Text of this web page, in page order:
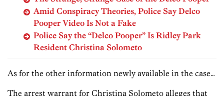
Amid Conspiracy Theories, Police Say Delco
Pooper Video Is Not a Fake
Police Say the “Delco Pooper” Is Ridley Park
Resident Christina Solometo
As for the other information newly available in the case…
The arrest warrant for Christina Solometo alleges that